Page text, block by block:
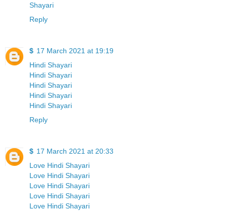
Shayari
Reply
$ 17 March 2021 at 19:19
Hindi Shayari
Hindi Shayari
Hindi Shayari
Hindi Shayari
Hindi Shayari
Reply
$ 17 March 2021 at 20:33
Love Hindi Shayari
Love Hindi Shayari
Love Hindi Shayari
Love Hindi Shayari
Love Hindi Shayari